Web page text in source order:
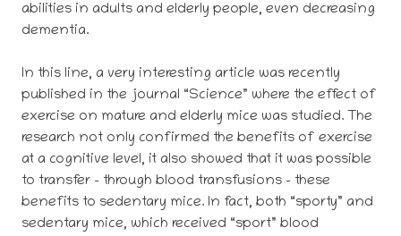
abilities in adults and elderly people, even decreasing
dementia.
In this line, a very interesting article was recently
published in the journal “Science” where the effect of
exercise on mature and elderly mice was studied. The
research not only confirmed the benefits of exercise
at a cognitive level, it also showed that it was possible
to transfer – through blood transfusions – these
benefits to sedentary mice. In fact, both “sporty” and
sedentary mice, which received “sport” blood